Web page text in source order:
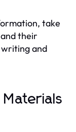
take
their
and